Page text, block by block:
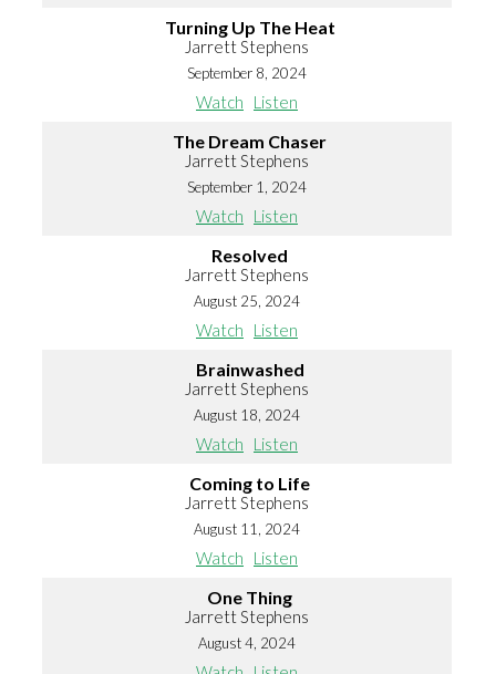
Turning Up The Heat
Jarrett Stephens
September 8, 2024
Watch Listen
The Dream Chaser
Jarrett Stephens
September 1, 2024
Watch Listen
Resolved
Jarrett Stephens
August 25, 2024
Watch Listen
Brainwashed
Jarrett Stephens
August 18, 2024
Watch Listen
Coming to Life
Jarrett Stephens
August 11, 2024
Watch Listen
One Thing
Jarrett Stephens
August 4, 2024